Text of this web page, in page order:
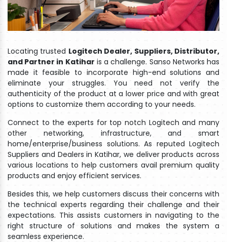
Locating trusted Logitech Dealer, Suppliers, Distributor,
and Partner in Katihar is a challenge. Sanso Networks has
made it feasible to incorporate high-end solutions and
eliminate your struggles. You need not verify the
authenticity of the product at a lower price and with great
options to customize them according to your needs.
Connect to the experts for top notch Logitech and many
other networking, infrastructure, and smart
home/enterprise/business solutions. As reputed Logitech
Suppliers and Dealers in Katihar, we deliver products across
various locations to help customers avail premium quality
products and enjoy efficient services.
Besides this, we help customers discuss their concerns with
the technical experts regarding their challenge and their
expectations. This assists customers in navigating to the
right structure of solutions and makes the system a
seamless experience.